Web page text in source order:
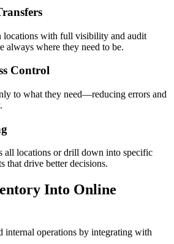
locations with full visibility and audit
always where they need to be.
Control
to what they need—reducing errors and
all locations or drill down into specific
that drive better decisions.
Into Online
internal operations by integrating with